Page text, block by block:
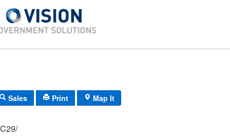
Sales Print Map It
H-42/ 74/ 65/ C29/